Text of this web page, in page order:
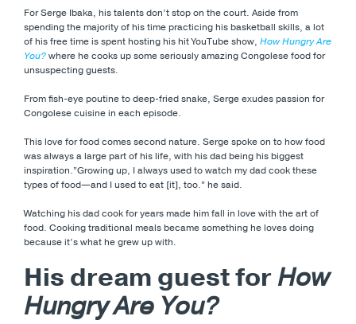
For Serge Ibaka, his talents don’t stop on the court. Aside from
spending the majority of his time practicing his basketball skills, a lot
of his free time is spent hosting his hit YouTube show, How Hungry Are
You?where he cooks up some seriously amazing Congolese food for
unsuspecting guests.
From fish-eye poutine to deep-fried snake, Serge exudes passion for
Congolese cuisine in each episode.
This love for food comes second nature. Serge spoke on to how food
was always a large part of his life, with his dad being his biggest
inspiration.”Growing up, I always used to watch my dad cook these
types of food—and I used to eat [it], too.” he said.
Watching his dad cook for years made him fall in love with the art of
food. Cooking traditional meals became something he loves doing
because it’s what he grew up with.
His dream guest forHow
Hungry Are You?